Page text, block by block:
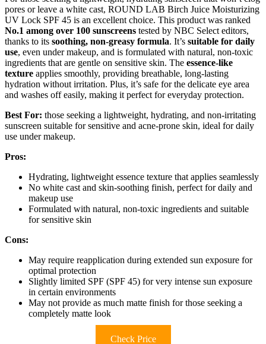
pores or leave a white cast, ROUND LAB Birch Juice Moisturizing
UV Lock SPF 45 is an excellent choice. This product was ranked
No.1 among over 100 sunscreens tested by NBC Select editors,
thanks to its soothing, non-greasy formula. It’s suitable for daily
use, even under makeup, and is formulated with natural, non-toxic
ingredients that are gentle on sensitive skin. The essence-like
texture applies smoothly, providing breathable, long-lasting
hydration without irritation. Plus, it’s safe for the delicate eye area
and washes off easily, making it perfect for everyday protection.
Best For: those seeking a lightweight, hydrating, and non-irritating
sunscreen suitable for sensitive and acne-prone skin, ideal for daily
use under makeup.
Pros:
Hydrating, lightweight essence texture that applies seamlessly
No white cast and skin-soothing finish, perfect for daily and
makeup use
Formulated with natural, non-toxic ingredients and suitable
for sensitive skin
Cons:
May require reapplication during extended sun exposure for
optimal protection
Slightly limited SPF (SPF 45) for very intense sun exposure
in certain environments
May not provide as much matte finish for those seeking a
completely matte look
Check Price